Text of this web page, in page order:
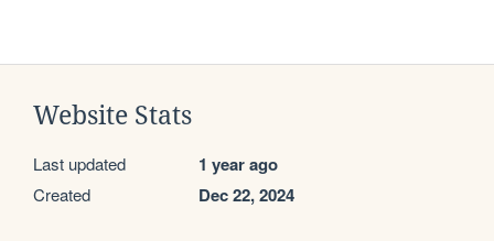
Website Stats
Last updated 1 year ago
Created Dec 22, 2024